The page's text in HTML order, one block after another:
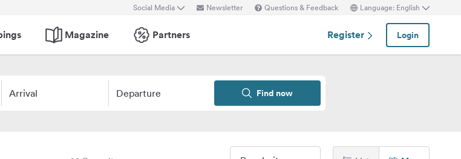
Social Media Newsletter Questions & Feedback Language: English
Magazine Partners Register Login
Arrival Departure Find now